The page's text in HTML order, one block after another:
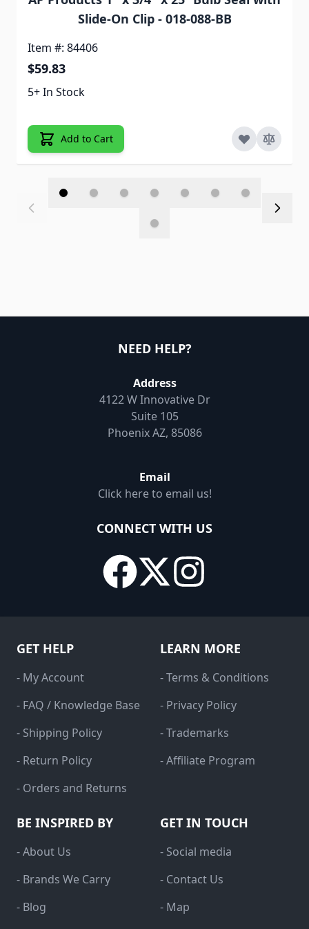
Slide-On Clip - 018-088-BB
Item #: 84406
$59.83
5+ In Stock
Add to Cart
NEED HELP?
Address
4122 W Innovative Dr
Suite 105
Phoenix AZ, 85086
Email
Click here to email us!
CONNECT WITH US
GET HELP
- My Account
- FAQ / Knowledge Base
- Shipping Policy
- Return Policy
- Orders and Returns
LEARN MORE
- Terms & Conditions
- Privacy Policy
- Trademarks
- Affiliate Program
BE INSPIRED BY
- About Us
- Brands We Carry
- Blog
GET IN TOUCH
- Social media
- Contact Us
- Map